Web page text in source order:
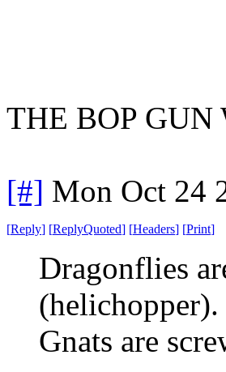
THE BOP
[#] Mon Oct 24
[Reply] [ReplyQuoted] [Headers] [Print]
Dragonflies
(helichopper).
Gnats are